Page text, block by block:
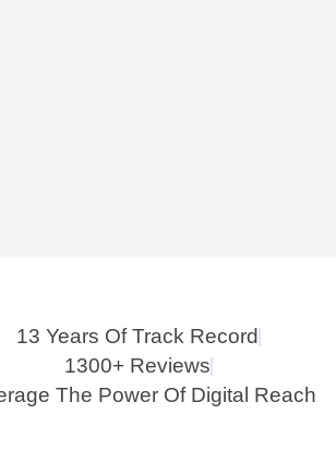
13 Years Of Track Record
1300+ Reviews
The Power Of Digital Reach